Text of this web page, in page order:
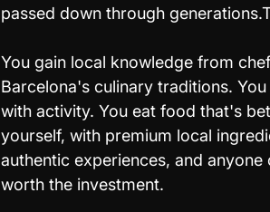
passed down through
You gain local knowledge from
Barcelona's culinary traditions.
with activity. You eat food that's
yourself, with premium local
authentic experiences, and anyone
worth the investment.